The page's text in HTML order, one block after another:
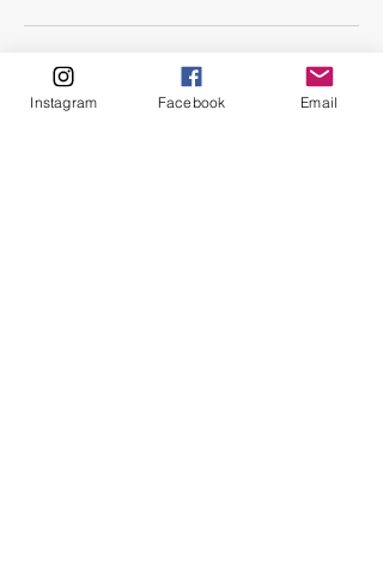
Kontaktuppgifter
Instagram Facebook Email